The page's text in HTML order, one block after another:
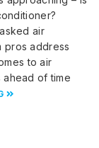
air
pros address
to air
ahead of time